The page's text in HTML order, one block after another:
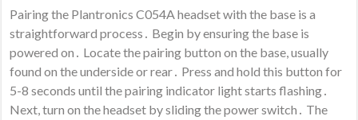
Pairing the Plantronics C054A headset with the base is a
straightforward process․ Begin by ensuring the base is
powered on․ Locate the pairing button on the base, usually
found on the underside or rear․ Press and hold this button for
5-8 seconds until the pairing indicator light starts flashing․
Next, turn on the headset by sliding the power switch․ The